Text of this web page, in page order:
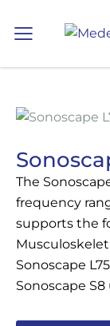
The
frequency
supports the
Sonoscape
Sonoscape
Koje
ULTRAZVUK
RTG,
DR.